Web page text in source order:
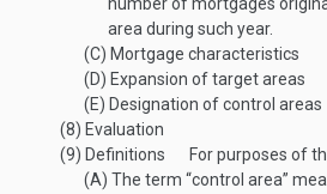
area during such year.
(C) Mortgage characteristics
(D) Expansion of target areas
(E) Designation of control areas
(8) Evaluation
(9) Definitions
For purposes of
(A) The term “control area”